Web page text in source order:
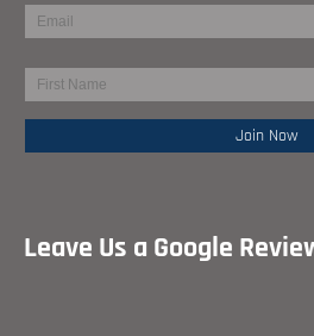
Leave Us a